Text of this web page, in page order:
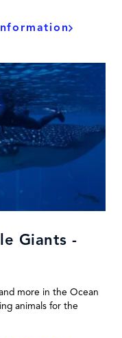
Giants -
more in the Ocean
animals for the